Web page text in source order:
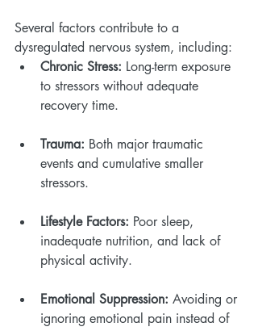
Several factors contribute to a
dysregulated nervous system, including:
Chronic Stress: Long-term exposure
to stressors without adequate
recovery time.
Trauma: Both major traumatic
events and cumulative smaller
stressors.
Lifestyle Factors: Poor sleep,
inadequate nutrition, and lack of
physical activity.
Emotional Suppression: Avoiding or
ignoring emotional pain instead of